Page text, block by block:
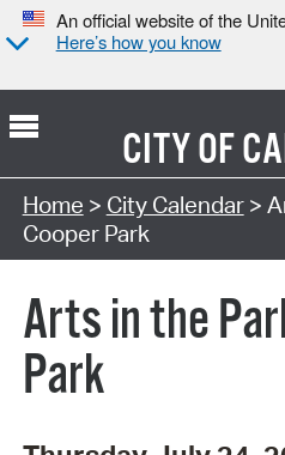
An official website of the
Here’s how you know
CITY OF
Search Type:
Home > City Calendar>
Cooper Park
Arts in the
Park